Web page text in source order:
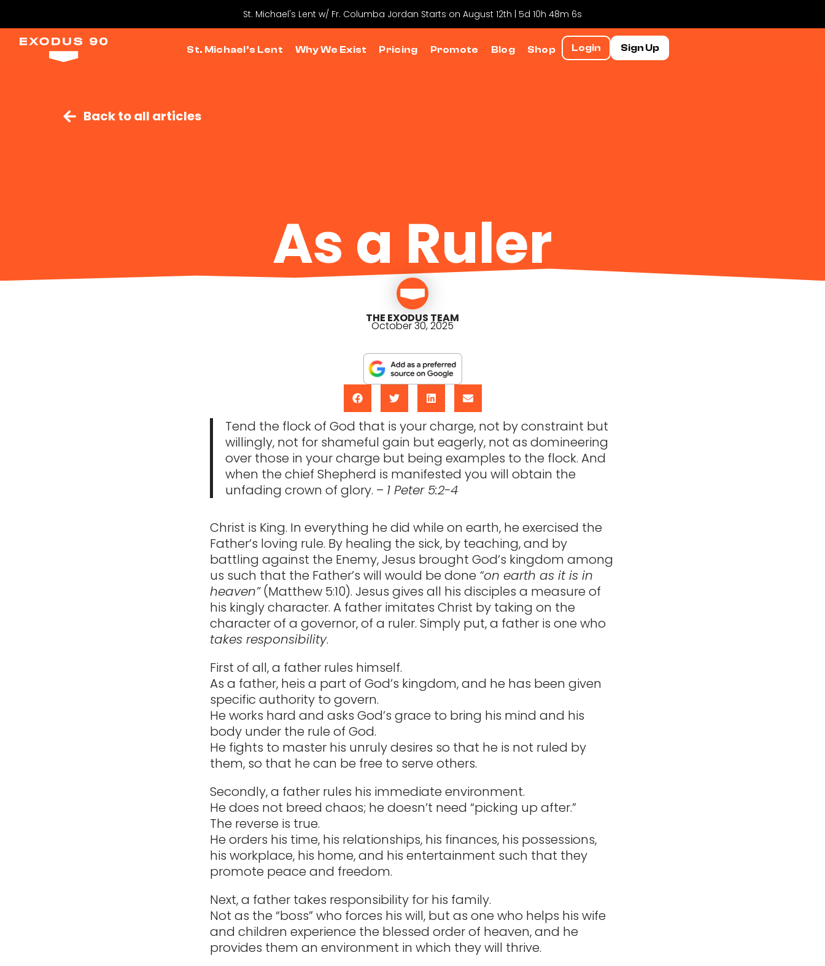
St. Michael's Lent w/ Fr. Columba Jordan Starts on August 12th | 5d 10h 48m 6s
St. Michael’s Lent Why We Exist Pricing Promote Blog Shop Login Sign Up
Back to all articles
As a Ruler
THE EXODUS TEAM
October 30, 2025
Tend the flock of God that is your charge, not by constraint but
willingly, not for shameful gain but eagerly, not as domineering
over those in your charge but being examples to the flock. And
when the chief Shepherd is manifested you will obtain the
unfading crown of glory. – 1 Peter 5:2-4
Christ is King. In everything he did while on earth, he exercised the
Father’s loving rule. By healing the sick, by teaching, and by
battling against the Enemy, Jesus brought God’s kingdom among
us such that the Father’s will would be done “on earth as it is in
heaven”(Matthew 5:10). Jesus gives all his disciples a measure of
his kingly character. A father imitates Christ by taking on the
character of a governor, of a ruler. Simply put, a father is one who
takes responsibility.
First of all, a father rules himself.
As a father, heis a part of God’s kingdom, and he has been given
specific authority to govern.
He works hard and asks God’s grace to bring his mind and his
body under the rule of God.
He fights to master his unruly desires so that he is not ruled by
them, so that he can be free to serve others.
Secondly, a father rules his immediate environment.
He does not breed chaos; he doesn’t need “picking up after.”
The reverse is true.
He orders his time, his relationships, his finances, his possessions,
his workplace, his home, and his entertainment such that they
promote peace and freedom.
Next, a father takes responsibility for his family.
Not as the “boss” who forces his will, but as one who helps his wife
and children experience the blessed order of heaven, and he
provides them an environment in which they will thrive.